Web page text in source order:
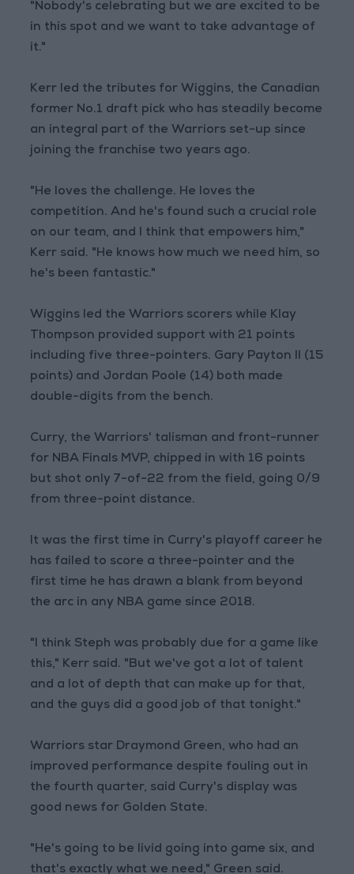
"Nobody's celebrating but we are excited to be
in this spot and we want to take advantage of
it."
Kerr led the tributes for Wiggins, the Canadian
former No.1 draft pick who has steadily become
an integral part of the Warriors set-up since
joining the franchise two years ago.
"He loves the challenge. He loves the
competition. And he's found such a crucial role
on our team, and I think that empowers him,"
Kerr said. "He knows how much we need him, so
he's been fantastic."
Wiggins led the Warriors scorers while Klay
Thompson provided support with 21 points
including five three-pointers. Gary Payton II (15
points) and Jordan Poole (14) both made
double-digits from the bench.
Curry, the Warriors' talisman and front-runner
for NBA Finals MVP, chipped in with 16 points
but shot only 7-of-22 from the field, going 0/9
from three-point distance.
It was the first time in Curry's playoff career he
has failed to score a three-pointer and the
first time he has drawn a blank from beyond
the arc in any NBA game since 2018.
"I think Steph was probably due for a game like
this," Kerr said. "But we've got a lot of talent
and a lot of depth that can make up for that,
and the guys did a good job of that tonight."
Warriors star Draymond Green, who had an
improved performance despite fouling out in
the fourth quarter, said Curry's display was
good news for Golden State.
"He's going to be livid going into game six, and
that's exactly what we need," Green said.